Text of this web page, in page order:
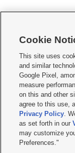
  
Mobile Apps| Newsletter|
Terms of use Privacy
Do Not Sell or Share My
KSL FM Radio FCC
Closed Captioning
© 2026KSL Media| KSL
by KSL Media - a
Cookie
This site uses
and similar
Google Pixel,
measure
on this and other
agree to this use,
Privacy Policy.
as set forth in our
may customize
Preferences."